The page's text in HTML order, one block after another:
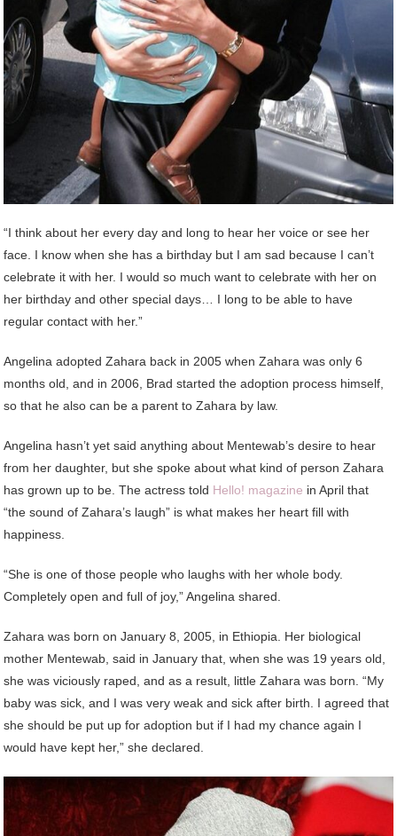
“I think about her every day and long to hear her voice or see her
face. I know when she has a birthday but I am sad because I can’t
celebrate it with her. I would so much want to celebrate with her on
her birthday and other special days… I long to be able to have
regular contact with her.”
Angelina adopted Zahara back in 2005 when Zahara was only 6
months old, and in 2006, Brad started the adoption process himself,
so that he also can be a parent to Zahara by law.
Angelina hasn’t yet said anything about Mentewab’s desire to hear
from her daughter, but she spoke about what kind of person Zahara
has grown up to be. The actress told Hello! magazine in April that
“the sound of Zahara’s laugh” is what makes her heart fill with
happiness.
“She is one of those people who laughs with her whole body.
Completely open and full of joy,” Angelina shared.
Zahara was born on January 8, 2005, in Ethiopia. Her biological
mother Mentewab, said in January that, when she was 19 years old,
she was viciously raped, and as a result, little Zahara was born. “My
baby was sick, and I was very weak and sick after birth. I agreed that
she should be put up for adoption but if I had my chance again I
would have kept her,” she declared.